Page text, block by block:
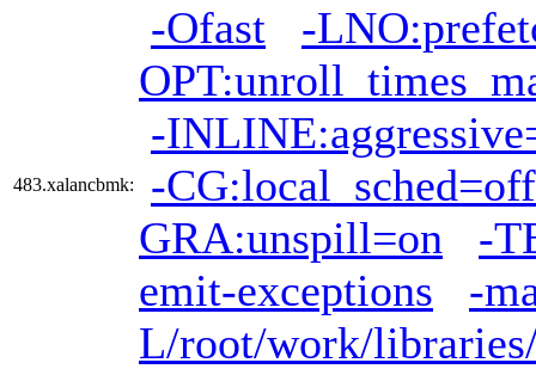
483.xalancbmk:
-Ofast
-
-
-CG:local_sched=off
GRA:unspill=on
-
emit-exceptions
-
L/root/work/